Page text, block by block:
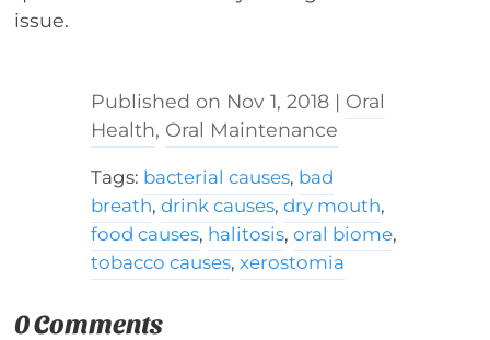
issue.
Nov 1, 2018 | Oral
Health, Oral Maintenance
Tags: bacterial causes, bad
breath,drink causes,dry mouth,
food causes, halitosis,oral biome,
tobacco causes,xerostomia
0 Comments